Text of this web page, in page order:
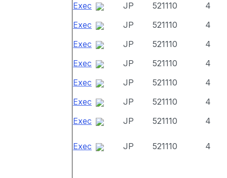
Exec JP 521110
4
Exec
JP 521110
4
Exec
JP 521110
4
Exec
JP 521110
4
Exec
JP 521110
4
Exec
JP 521110
4
Exec
JP 521110 4
Exec JP 521110 4